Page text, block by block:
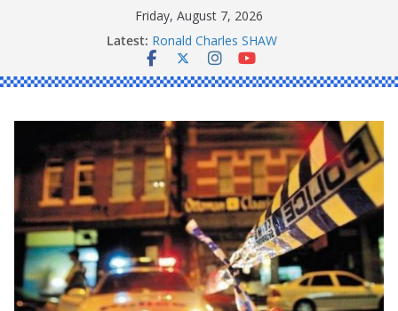
Friday, August 7, 2026
Latest:
Daniel John BOURKE
Ronald Charles SHAW
Michael John YOUL
Stanley Kenneth SINGLE